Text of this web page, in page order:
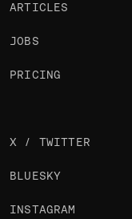
ARTICLES
JOBS
PRICING
X / TWITTER
BLUESKY
INSTAGRAM